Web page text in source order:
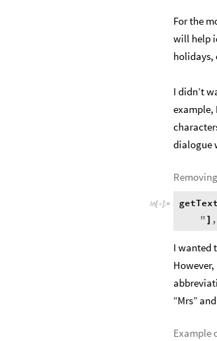
For the
will help
holidays,
I didn’t
example,
dialogue
In[ ]:= getText
" ] ,
I wanted
“Mrs”
Example